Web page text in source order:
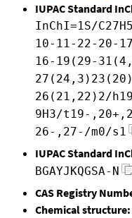
IUPAC Standard
InChI=1S/
10-11-22-20-
16-19(29-
26(21,22)2/
9H3/t19-
26-,27-/m0/s1
IUPAC Standard
BGAYJKQGSA-N
CAS Registry
Chemical structure: